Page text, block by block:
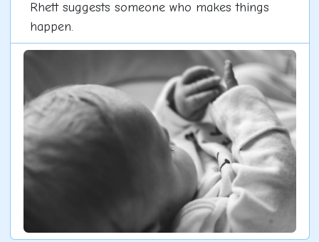
Rhett suggests someone who makes things
happen.